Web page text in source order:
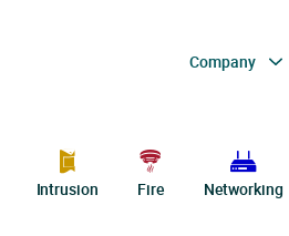
Company
Intrusion Fire Networking